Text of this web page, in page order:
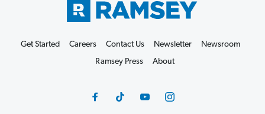
Get Started Careers Contact Us Newsletter
Newsroom
Ramsey Press
About